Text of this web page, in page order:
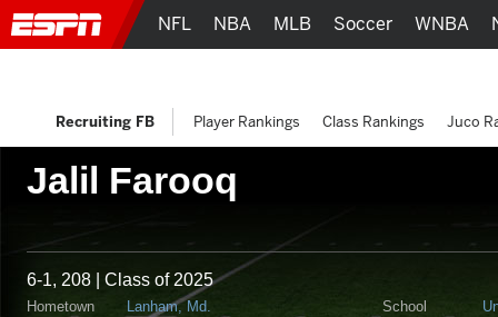
Jalil Farooq
6-1, 208 | Class of 2025
Hometown Lanham, Md. School
NFL NBA MLB Soccer WNBA
Recruiting FB Player Rankings Class Rankings Juco